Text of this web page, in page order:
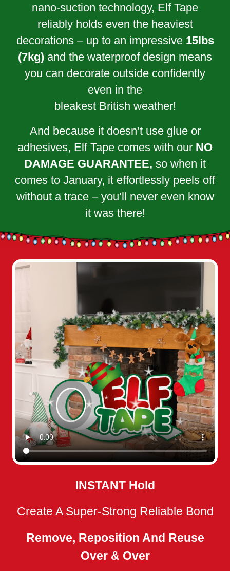
nano-suction technology, Elf Tape
reliably holds even the heaviest
decorations – up to an impressive 15lbs
(7kg) and the waterproof design means
you can decorate outside confidently
even in the
bleakest British weather!
And because it doesn’t use glue or
adhesives, Elf Tape comes with our NO
DAMAGE GUARANTEE, so when it
comes to January, it effortlessly peels off
without a trace – you’ll never even know
it was there!
INSTANTHold
Create A Super-Strong Reliable Bond
Remove, Reposition And Reuse
Over & Over